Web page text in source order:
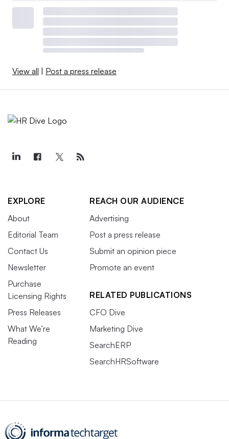
View all Post a press release
EXPLORE
About
Editorial Team
Contact Us
Newsletter
Purchase
Licensing Rights
Press Releases
What We’re
Reading
REACH OUR AUDIENCE
Advertising
Post a press release
Submit an opinion piece
Promote an event
RELATED PUBLICATIONS
CFO Dive
Marketing Dive
SearchERP
SearchHRSoftware